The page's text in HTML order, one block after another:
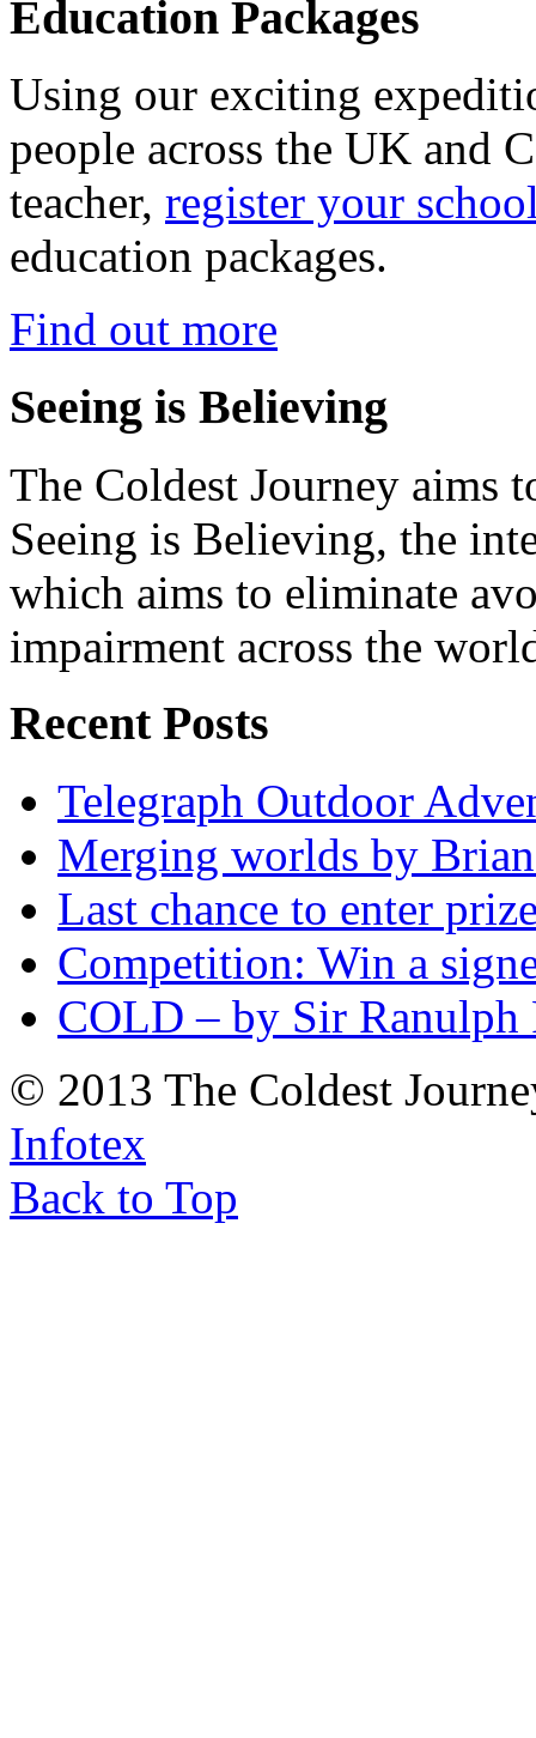
Education Packages
Using our exciting
people across the UK and
teacher, register your
education packages.
Find out more
Seeing is Believing
The Coldest Journey aims
Seeing is Believing, the
which aims to eliminate
impairment across the
Recent Posts
Telegraph Outdoor
Merging worlds by
Last chance to enter
Competition: Win a
COLD – by Sir Ranulph
© 2013 The Coldest
Infotex
Back to Top